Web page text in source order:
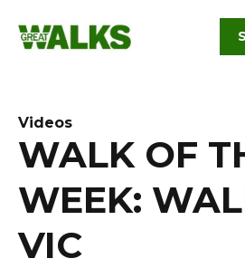
content
Videos
WALK OF
WEEK:
VIC